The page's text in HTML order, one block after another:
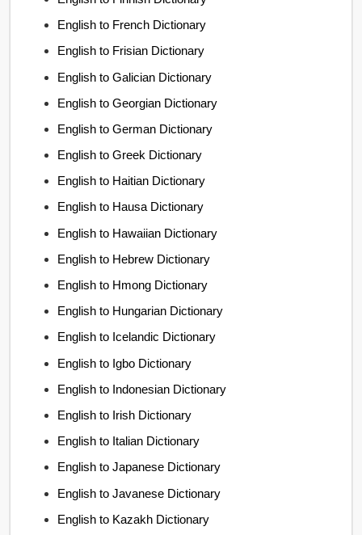
English to French Dictionary
English to Frisian Dictionary
English to Galician Dictionary
English to Georgian Dictionary
English to German Dictionary
English to Greek Dictionary
English to Haitian Dictionary
English to Hausa Dictionary
English to Hawaiian Dictionary
English to Hebrew Dictionary
English to Hmong Dictionary
English to Hungarian Dictionary
English to Icelandic Dictionary
English to Igbo Dictionary
English to Indonesian Dictionary
English to Irish Dictionary
English to Italian Dictionary
English to Japanese Dictionary
English to Javanese Dictionary
English to Kazakh Dictionary